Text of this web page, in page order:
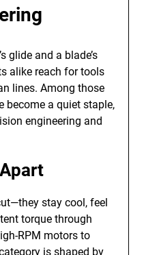
glide and a blade’s
alike reach for tools
lines. Among those
become a quiet staple,
engineering and
stay cool, feel
torque through
RPM motors to
is shaped by